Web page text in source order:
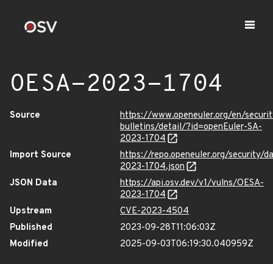
OESA-2023-1704
Source
https://www.openeuler.org/en/
bulletins/detail/?id=openEuler-SA-
2023-1704
Import Source
https://repo.openeuler.org/security/
2023-1704.json
JSON Data
https://api.osv.dev/v1/vulns/OESA-
2023-1704
Upstream
CVE-2023-4504
Published
2023-09-28T11:06:03Z
Modified
2025-09-03T06:19:30.040959Z